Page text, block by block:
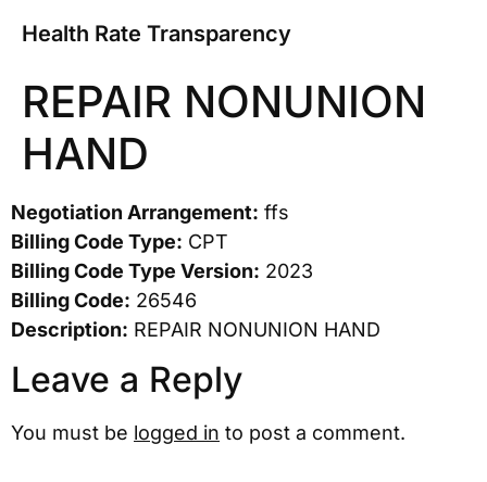
Health Rate Transparency
REPAIR NONUNION
HAND
Negotiation Arrangement: ffs
Billing Code Type: CPT
Billing Code Type Version: 2023
Billing Code: 26546
Description: REPAIR NONUNION HAND
Leave a Reply
You must be logged in to post a comment.